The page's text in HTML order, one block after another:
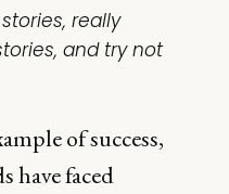
really
and try not
of success,
have faced